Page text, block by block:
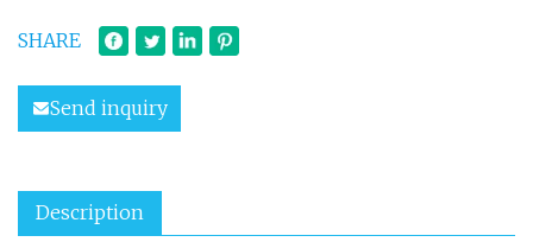
SHARE
Send inquiry
Description